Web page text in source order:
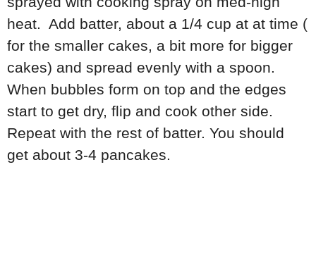
heat. Add batter, about a 1/4 cup at at time (
for the smaller cakes, a bit more for bigger
cakes) and spread evenly with a spoon.
When bubbles form on top and the edges
start to get dry, flip and cook other side.
Repeat with the rest of batter. You should
get about 3-4 pancakes.